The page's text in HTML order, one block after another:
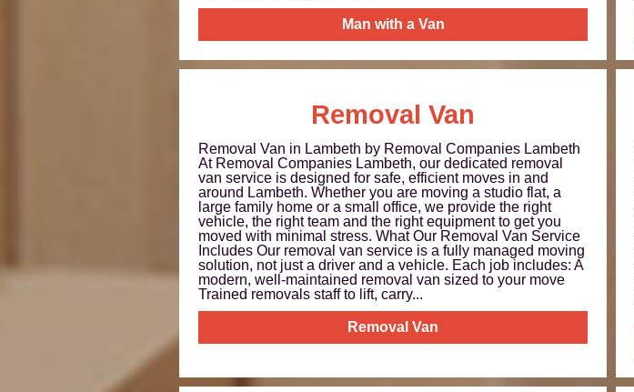
Man with a Van
Removal Van
Removal Van in Lambeth by Removal Companies Lambeth
At Removal Companies Lambeth, our dedicated removal
van service is designed for safe, efficient moves in and
around Lambeth. Whether you are moving a studio flat, a
large family home or a small office, we provide the right
vehicle, the right team and the right equipment to get you
moved with minimal stress. What Our Removal Van Service
Includes Our removal van service is a fully managed moving
solution, not just a driver and a vehicle. Each job includes: A
modern, well-maintained removal van sized to your move
Trained removals staff to lift, carry...
Removal Van